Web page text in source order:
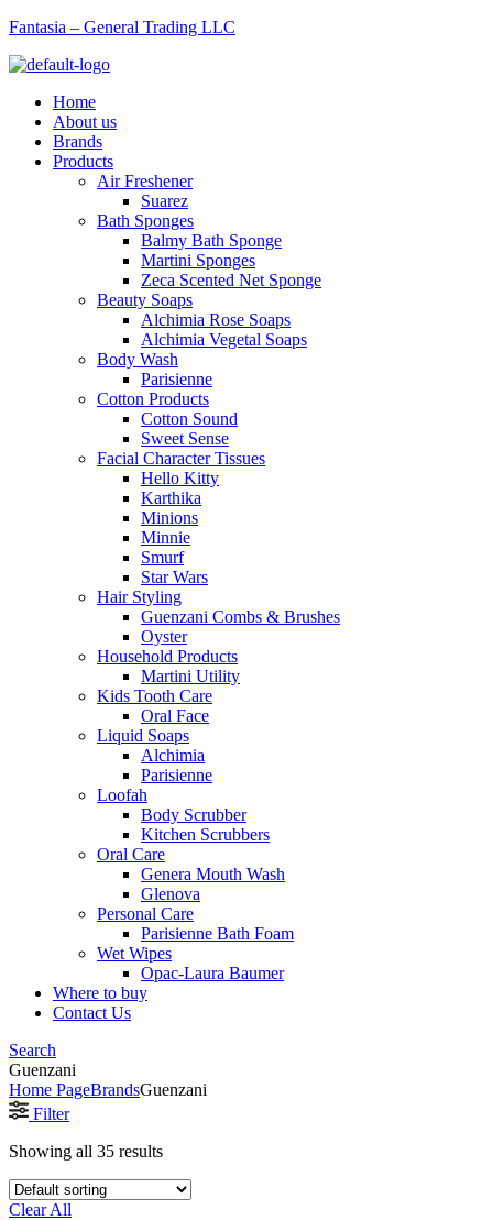
Fantasia – General Trading LLC
Menu
Home
About us
Brands
Products
Air Freshener
Suarez
Bath Sponges
Balmy Bath Sponge
Martini Sponges
Zeca Scented Net Sponge
Beauty Soaps
Alchimia Rose Soaps
Alchimia Vegetal Soaps
Body Wash
Parisienne
Cotton Products
Cotton Sound
Sweet Sense
Facial Character Tissues
Hello Kitty
Karthika
Minions
Minnie
Smurf
Star Wars
Hair Styling
Guenzani Combs & Brushes
Oyster
Household Products
Martini Utility
Kids Tooth Care
Oral Face
Liquid Soaps
Alchimia
Parisienne
Loofah
Body Scrubber
Kitchen Scrubbers
Oral Care
Genera Mouth Wash
Glenova
Personal Care
Parisienne Bath Foam
Wet Wipes
Opac-Laura Baumer
Where to buy
Contact Us
Search
Guenzani
Home PageBrandsGuenzani
Filter
Showing all 35 results
Clear All